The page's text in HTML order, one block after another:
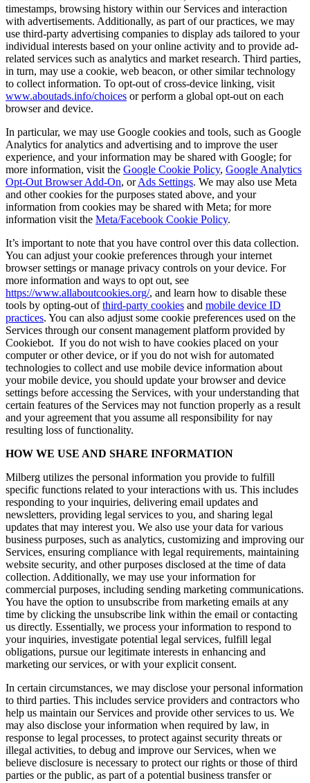
timestamps, browsing history within our Services and interaction
with advertisements. Additionally, as part of our practices, we may
use third-party advertising companies to display ads tailored to your
individual interests based on your online activity and to provide ad-
related services such as analytics and market research. Third parties,
in turn, may use a cookie, web beacon, or other similar technology
to collect information. To opt-out of cross-device linking, visit
www.aboutads.info/choices or perform a global opt-out on each
browser and device.
In particular, we may use Google cookies and tools, such as Google
Analytics for analytics and advertising and to improve the user
experience, and your information may be shared with Google; for
more information, visit the Google Cookie Policy, Google Analytics
Opt-Out Browser Add-On, orAds Settings. We may also use Meta
and other cookies for the purposes stated above, and your
information from cookies may be shared with Meta; for more
information visit the Meta/Facebook Cookie Policy.
It’s important to note that you have control over this data collection.
You can adjust your cookie preferences through your internet
browser settings or manage privacy controls on your device. For
more information and ways to opt out, see
https://www.allaboutcookies.org/, and learn how to disable these
tools by opting-out ofthird-party cookies and mobile device ID
practices. You can also adjust some cookie preferences used on the
Services through our consent management platform provided by
Cookiebot. If you do not wish to have cookies placed on your
computer or other device, or if you do not wish for automated
technologies to collect and use mobile device information about
your mobile device, you should update your browser and device
settings before accessing the Services, with your understanding that
certain features of the Services may not function properly as a result
and your agreement that you assume all responsibility for nay
resulting loss of functionality.
HOW WE USE AND SHARE INFORMATION
Milberg utilizes the personal information you provide to fulfill
specific functions related to your interactions with us. This includes
responding to your inquiries, delivering email updates and
newsletters, providing legal services to you, and sharing legal
updates that may interest you. We also use your data for various
business purposes, such as analytics, customizing and improving our
Services, ensuring compliance with legal requirements, maintaining
website security, and other purposes disclosed at the time of data
collection. Additionally, we may use your information for
commercial purposes, including sending marketing communications.
You have the option to unsubscribe from marketing emails at any
time by clicking the unsubscribe link within the email or contacting
us directly. Essentially, we process your information to respond to
your inquiries, investigate potential legal services, fulfill legal
obligations, pursue our legitimate interests in enhancing and
marketing our services, or with your explicit consent.
In certain circumstances, we may disclose your personal information
to third parties. This includes service providers and contractors who
help us maintain our Services and provide other services to us. We
may also disclose your information when required by law, in
response to legal processes, to protect against security threats or
illegal activities, to debug and improve our Services, when we
believe disclosure is necessary to protect our rights or those of third
parties or the public, as part of a potential business transfer or